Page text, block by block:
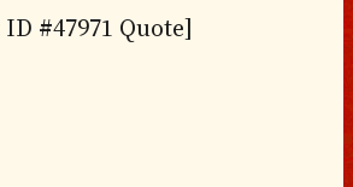
#47971 Quote]